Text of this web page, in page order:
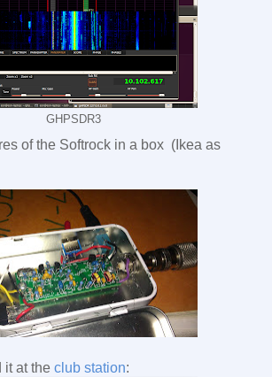
GHPSDR3
of the Softrock in a box (Ikea as
it at the club station: